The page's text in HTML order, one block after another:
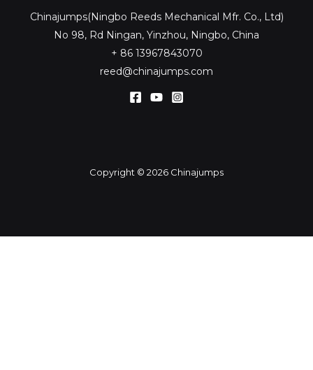
Chinajumps(Ningbo Reeds Mechanical Mfr. Co., Ltd)
No 98, Rd Ningan, Yinzhou, Ningbo, China
+ 86 13967843070
reed@chinajumps.com
Copyright © 2026 Chinajumps